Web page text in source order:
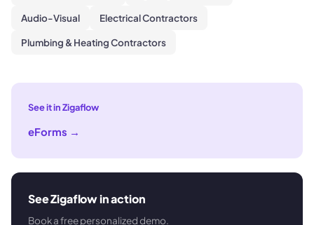
Audio-Visual Electrical Contractors
Plumbing & Heating Contractors
See it in Zigaflow
eForms →
See Zigaflow in action
Book a free personalized demo.